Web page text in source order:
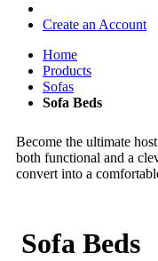
Create an Account
Home
Products
Sofas
Sofa Beds
Become the ultimate
both functional and a
convert into a
Sofa Beds